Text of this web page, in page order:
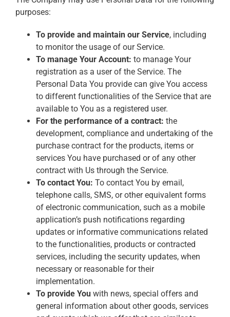
purposes:
To provide and maintain our Service, including
to monitor the usage of our Service.
To manage Your Account: to manage Your
registration as a user of the Service. The
Personal Data You provide can give You access
to different functionalities of the Service that are
available to You as a registered user.
For the performance of a contract: the
development, compliance and undertaking of the
purchase contract for the products, items or
services You have purchased or of any other
contract with Us through the Service.
To contact You: To contact You by email,
telephone calls, SMS, or other equivalent forms
of electronic communication, such as a mobile
application’s push notifications regarding
updates or informative communications related
to the functionalities, products or contracted
services, including the security updates, when
necessary or reasonable for their
implementation.
To provide You with news, special offers and
general information about other goods, services